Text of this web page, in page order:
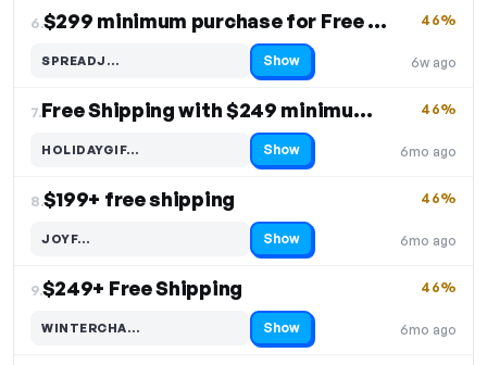
6. $299 minimum purchase for Free Shipping
6w ago
46%
SPREADJ…
Code hidden — select Show to reveal and copy it Show
7. Free Shipping with $249 minimum order
6mo ago
46%
HOLIDAYGIF…
Code hidden — select Show to reveal and copy it Show
8.$199+ free shipping
6mo ago
46%
JOYF…
Code hidden — select Show to reveal and copy it Show
9.$249+ Free Shipping
6mo ago
46%
WINTERCHA…
Code hidden — select Show to reveal and copy it Show